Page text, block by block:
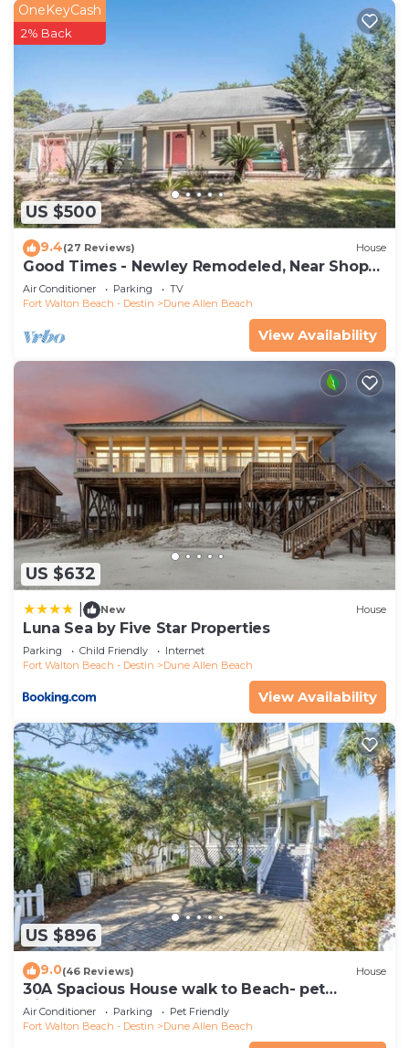
US $500
OneKeyCash
2% Back
9.4(27 Reviews) House
Good Times - Newley Remodeled, Near Shops
and Restaurants- Dune Allen Beach
Air Conditioner Parking
TV
Fort Walton Beach - Destin
Dune Allen Beach
View Availability
US $632
New House
Luna Sea by Five Star Properties
Parking Child Friendly
Internet
Fort Walton Beach - Destin
Dune Allen Beach
View Availability
US $896
9.0(46 Reviews) House
30A Spacious House walk to Beach- pet
friendly
Air Conditioner Parking
Pet Friendly
Fort Walton Beach - Destin
Dune Allen Beach